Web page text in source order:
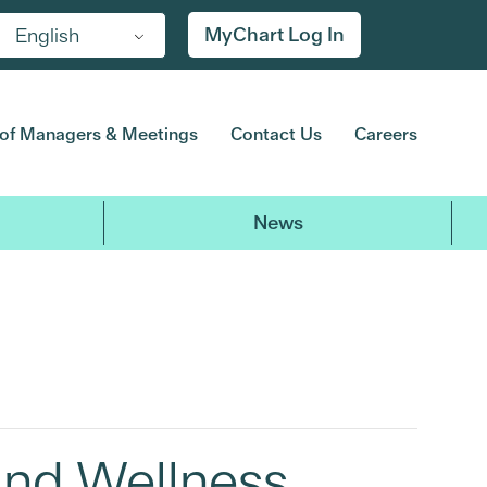
English MyChart Log In
Managers & Meetings Contact Us Careers
News